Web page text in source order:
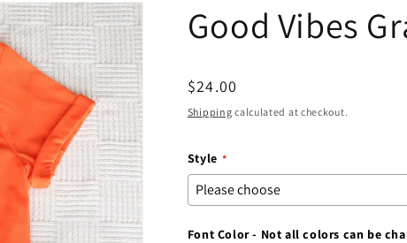
Good Vibes
Regular
price
$24.00
Shipping calculated at checkout.
Style
Font Color - Not all colors can be